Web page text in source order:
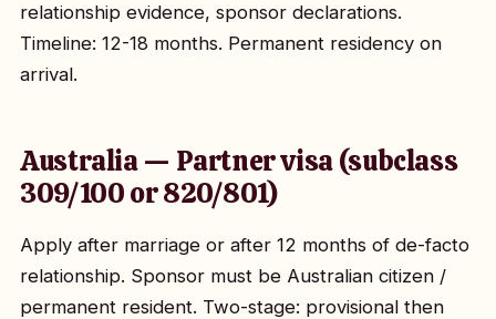
relationship evidence, sponsor declarations.
Timeline: 12-18 months. Permanent residency on
arrival.
Australia — Partner visa (subclass
309/100 or 820/801)
Apply after marriage or after 12 months of de-facto
relationship. Sponsor must be Australian citizen /
permanent resident. Two-stage: provisional then